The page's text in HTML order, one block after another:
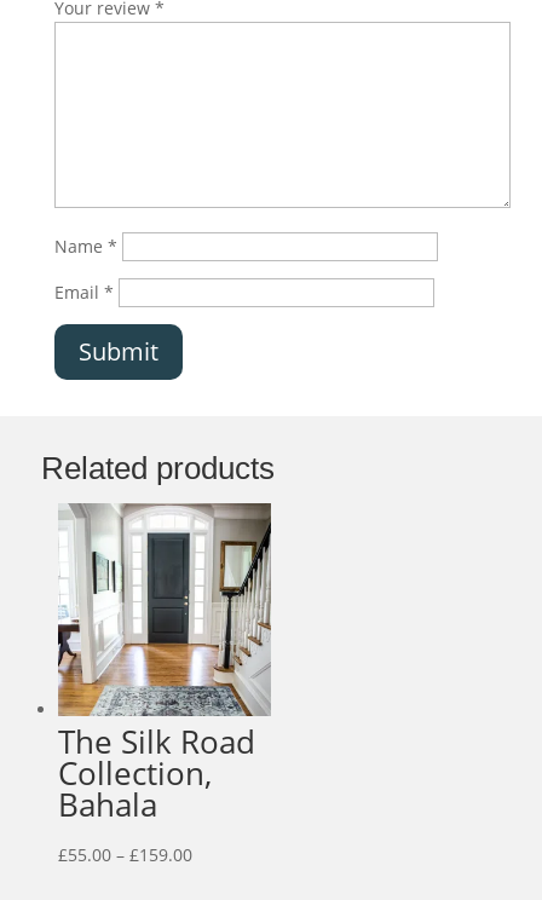
Your review *
Name *
Email *
Submit
Related products
The Silk Road
Collection,
Bahala
£55.00 – £159.00Price